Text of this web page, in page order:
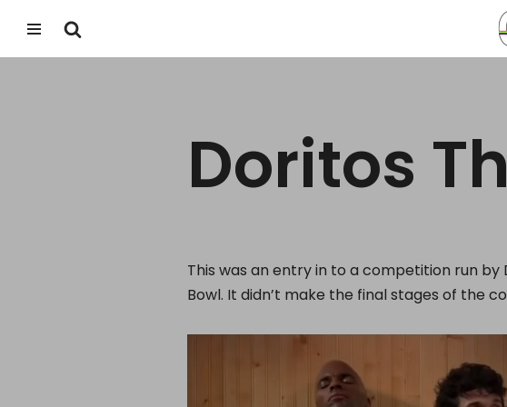
Doritos
This was an entry in to a competition run
Bowl. It didn’t make the final stages of the